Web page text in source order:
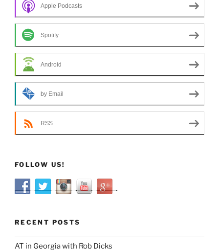
Apple Podcasts
Spotify
Android
by Email
RSS
FOLLOW US!
RECENT POSTS
AT in Georgia with Rob Dicks